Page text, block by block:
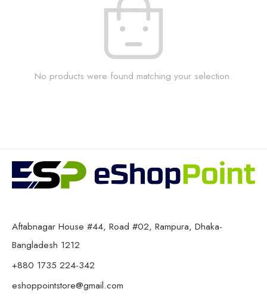
No products were found matching your selection.
Aftabnagar House #44, Road #02, Rampura, Dhaka-
Bangladesh 1212
+880 1735 224-342
eshoppointstore@gmail.com